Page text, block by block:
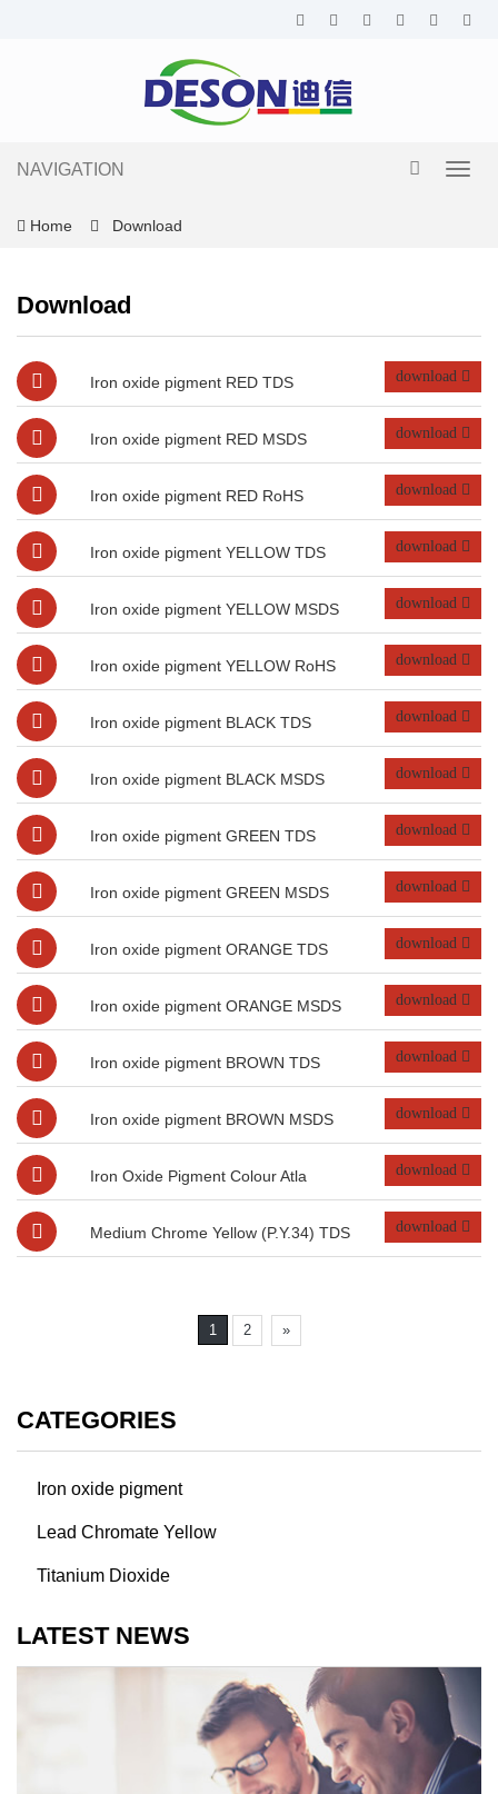
NAVIGATION
Home Download
Download
Iron oxide pigment RED TDS download
Iron oxide pigment RED MSDS download
Iron oxide pigment RED RoHS download
Iron oxide pigment YELLOW TDS download
Iron oxide pigment YELLOW MSDS download
Iron oxide pigment YELLOW RoHS download
Iron oxide pigment BLACK TDS download
Iron oxide pigment BLACK MSDS download
Iron oxide pigment GREEN TDS download
Iron oxide pigment GREEN MSDS download
Iron oxide pigment ORANGE TDS download
Iron oxide pigment ORANGE MSDS download
Iron oxide pigment BROWN TDS download
Iron oxide pigment BROWN MSDS download
Iron Oxide Pigment Colour Atla download
Medium Chrome Yellow (P.Y.34) TDS download
1 2 »
CATEGORIES
Iron oxide pigment
Lead Chromate Yellow
Titanium Dioxide
LATEST NEWS